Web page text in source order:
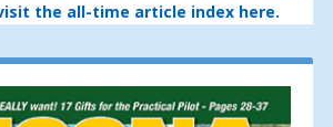
the all-time article index here.